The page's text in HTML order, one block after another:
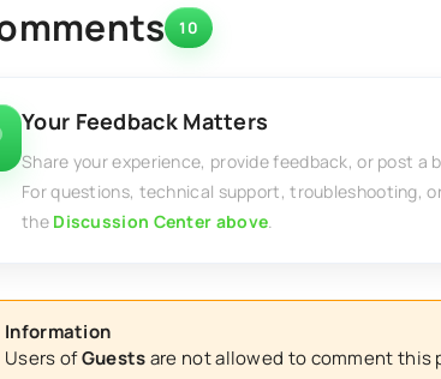
10
Your Feedback Matters
Share your experience, provide feedback, or post
For questions, technical support, troubleshooting,
the Discussion Center above
Information
Users ofGuestsare not allowed to comment this